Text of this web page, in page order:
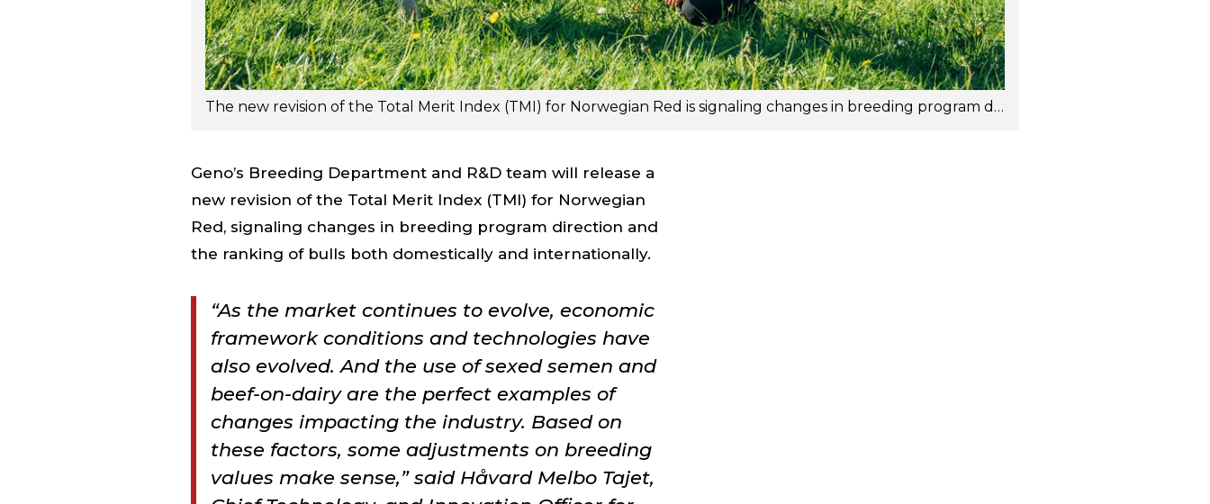
The new revision of the Total Merit Index (TMI) for Norwegian Red is signaling changes in breeding program direction and in the ranking of bulls both domestically and internationally. Photo: Torstein Kiserud
Geno’s Breeding Department and R&D team will release a
new revision of the Total Merit Index (TMI) for Norwegian
Red, signaling changes in breeding program direction and
the ranking of bulls both domestically and internationally.
“As the market continues to evolve, economic
framework conditions and technologies have
also evolved. And the use of sexed semen and
beef-on-dairy are the perfect examples of
changes impacting the industry. Based on
these factors, some adjustments on breeding
values make sense,” said Håvard Melbo Tajet,